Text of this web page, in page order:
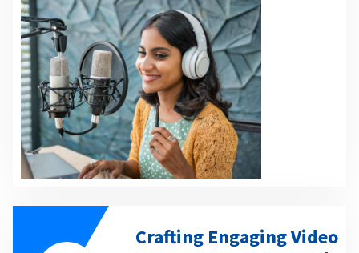
Crafting Engaging Video